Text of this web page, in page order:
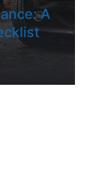
A